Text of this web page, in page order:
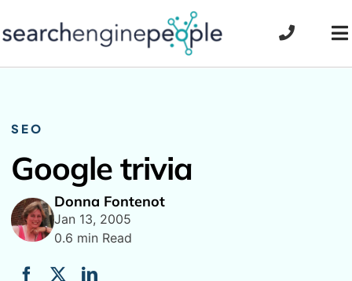
to
SEO
Google trivia
Donna Fontenot
Jan 13, 2005
0.6 min Read